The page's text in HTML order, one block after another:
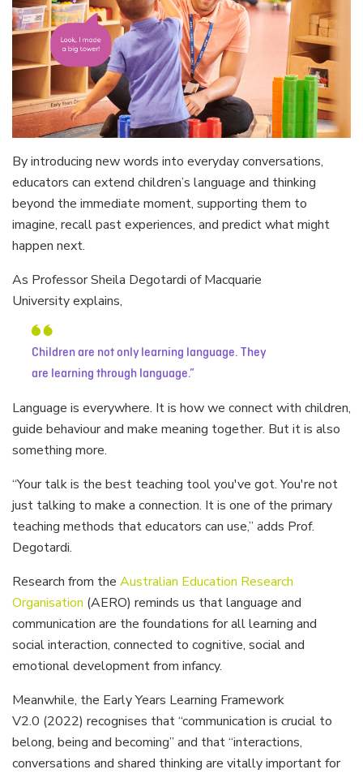
By introducing new words into everyday conversations,
educators can extend children’s language and thinking
beyond the immediate moment, supporting them to
imagine, recall past experiences, and predict what might
happen next.
As Professor Sheila Degotardi of Macquarie
University explains,
Children are not only learning language. They
are learning through language.
Language is everywhere. It is how we connect with children,
guide behaviour and make meaning together. But it is also
something more.
“Your talk is the best teaching tool you've got. You're not
just talking to make a connection. It is one of the primary
teaching methods that educators can use,” adds Prof.
Degotardi.
Research from the Australian Education Research
Organisation (AERO) reminds us that language and
communication are the foundations for all learning and
social interaction, connected to cognitive, social and
emotional development from infancy.
Meanwhile, the Early Years Learning Framework
V2.0 (2022) recognises that “communication is crucial to
belong, being and becoming” and that “interactions,
conversations and shared thinking are vitally important for